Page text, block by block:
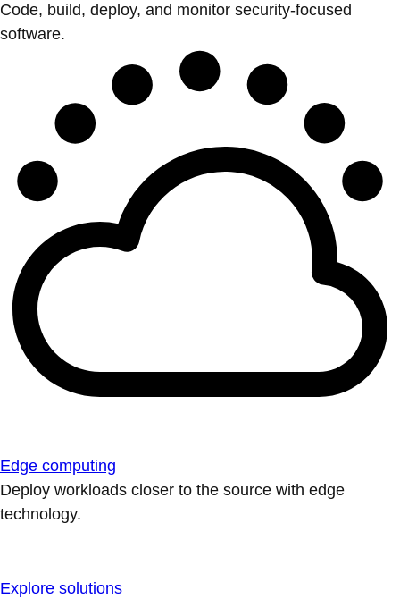
Code, build, deploy, and monitor security-focused
software.
Edge computing
Deploy workloads closer to the source with edge
technology.
Explore solutions